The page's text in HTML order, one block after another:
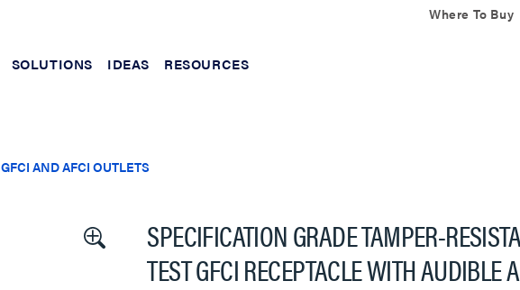
Where To Buy
SOLUTIONS IDEAS RESOURCES
GFCI AND AFCI OUTLETS
SPECIFICATION GRADE TAMPER-
TEST GFCI RECEPTACLE WITH AUDIBLE